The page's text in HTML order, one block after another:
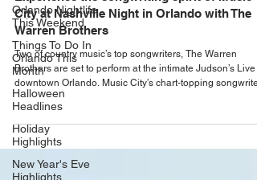
Orlando Nightlife
This Weekend
Things To Do In
Orlando This
Month
Halloween
Headlines
Holiday
Highlights
New Year's Eve
Highlights
Experience the songwriting spirit of Music
City at Nashville Night in Orlando with The
Warren Brothers
Two of country music’s top songwriters, The Warren
Brothers are set to perform at the intimate Judson’s Live
downtown Orlando. Music City’s chart-topping
the fan-favorite series, Nashville Night in Orlando. Be
when songsmiths The Warren Brothers take you behind
the lyrics and tales of their number one country hits in an
intimate evening of storytelling and song. The two